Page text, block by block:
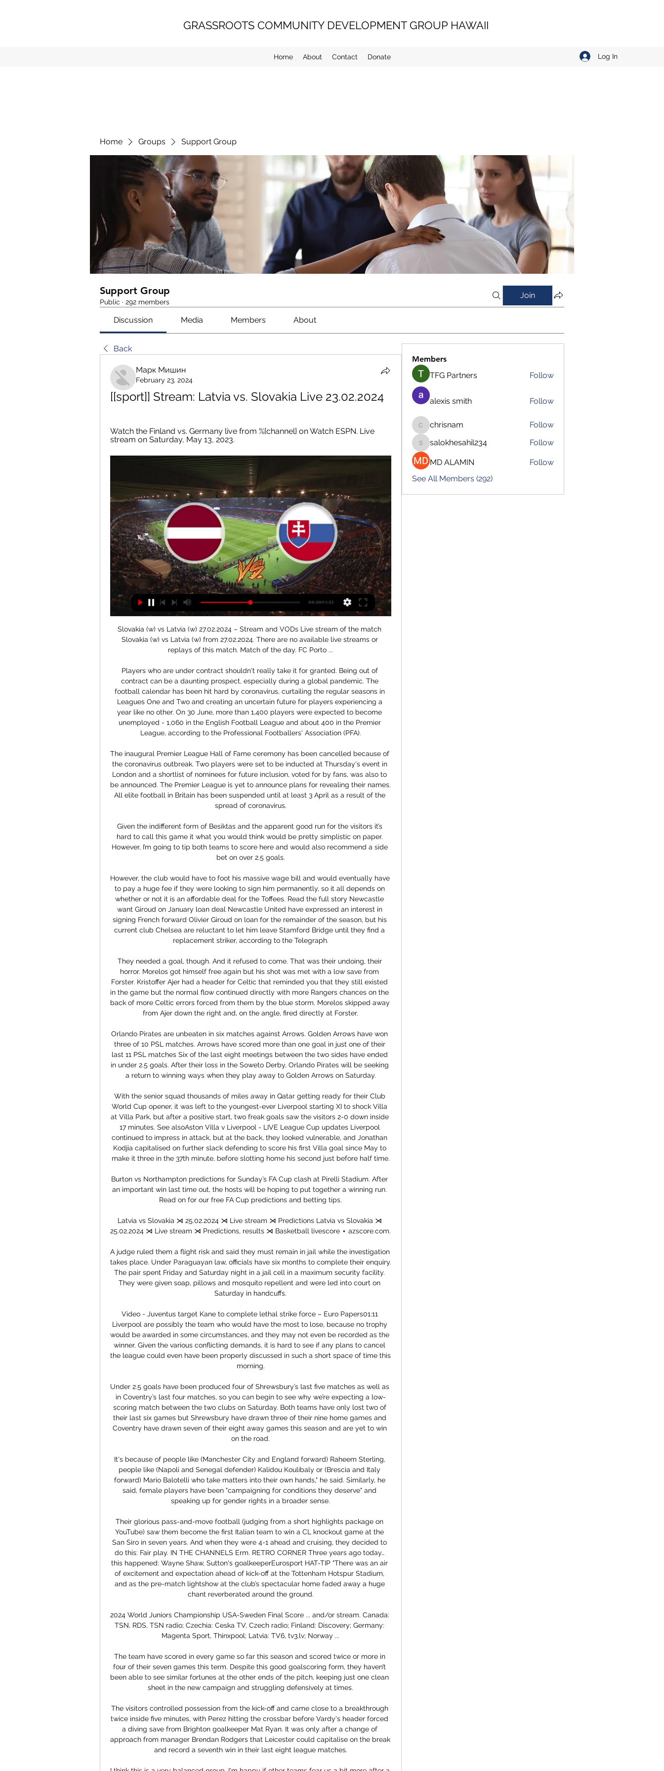
GRASSROOTS COMMUNITY DEVELOPMENT GROUP HAWAII
Home About Contact Donate Log In
Home Groups Support Group
Support Group
Public · 292 members
Join
Discussion Media Members About
Back
Марк Мишин
February 23, 2024
[[sport]] Stream: Latvia vs. Slovakia Live 23.02.2024
Watch the Finland vs. Germany live from %{channel} on Watch ESPN. Live
stream on Saturday, May 13, 2023.
Slovakia (w) vs Latvia (w) 27.02.2024 – Stream and VODs Live stream of the match Slovakia (w) vs Latvia (w) from 27.02.2024. There are no available live streams or replays of this match. Match of the day. FC Porto ...

Players who are under contract shouldn't really take it for granted. Being out of contract can be a daunting prospect, especially during a global pandemic. The football calendar has been hit hard by coronavirus, curtailing the regular seasons in Leagues One and Two and creating an uncertain future for players experiencing a year like no other. On 30 June, more than 1,400 players were expected to become unemployed - 1,060 in the English Football League and about 400 in the Premier League, according to the Professional Footballers' Association (PFA).

The inaugural Premier League Hall of Fame ceremony has been cancelled because of the coronavirus outbreak. Two players were set to be inducted at Thursday's event in London and a shortlist of nominees for future inclusion, voted for by fans, was also to be announced. The Premier League is yet to announce plans for revealing their names. All elite football in Britain has been suspended until at least 3 April as a result of the spread of coronavirus.

Given the indifferent form of Besiktas and the apparent good run for the visitors it’s hard to call this game it what you would think would be pretty simplistic on paper. However, I’m going to tip both teams to score here and would also recommend a side bet on over 2.5 goals.

However, the club would have to foot his massive wage bill and would eventually have to pay a huge fee if they were looking to sign him permanently, so it all depends on whether or not it is an affordable deal for the Toffees. Read the full story Newcastle want Giroud on January loan deal Newcastle United have expressed an interest in signing French forward Olivier Giroud on loan for the remainder of the season, but his current club Chelsea are reluctant to let him leave Stamford Bridge until they find a replacement striker, according to the Telegraph.

They needed a goal, though. And it refused to come. That was their undoing, their horror. Morelos got himself free again but his shot was met with a low save from Forster. Kristoffer Ajer had a header for Celtic that reminded you that they still existed in the game but the normal flow continued directly with more Rangers chances on the back of more Celtic errors forced from them by the blue storm. Morelos skipped away from Ajer down the right and, on the angle, fired directly at Forster.

Orlando Pirates are unbeaten in six matches against Arrows. Golden Arrows have won three of 10 PSL matches. Arrows have scored more than one goal in just one of their last 11 PSL matches Six of the last eight meetings between the two sides have ended in under 2.5 goals. After their loss in the Soweto Derby, Orlando Pirates will be seeking a return to winning ways when they play away to Golden Arrows on Saturday.

With the senior squad thousands of miles away in Qatar getting ready for their Club World Cup opener, it was left to the youngest-ever Liverpool starting XI to shock Villa at Villa Park, but after a positive start, two freak goals saw the visitors 2-0 down inside 17 minutes. See alsoAston Villa v Liverpool - LIVE League Cup updates Liverpool continued to impress in attack, but at the back, they looked vulnerable, and Jonathan Kodjia capitalised on further slack defending to score his first Villa goal since May to make it three in the 37th minute, before slotting home his second just before half time.

Burton vs Northampton predictions for Sunday’s FA Cup clash at Pirelli Stadium. After an important win last time out, the hosts will be hoping to put together a winning run. Read on for our free FA Cup predictions and betting tips.

Latvia vs Slovakia ⋊ 25.02.2024 ⋊ Live stream ⋊ Predictions Latvia vs Slovakia ⋊ 25.02.2024 ⋊ Live stream ⋊ Predictions, results ⋊ Basketball livescore ⋆ azscore.com.

A judge ruled them a flight risk and said they must remain in jail while the investigation takes place. Under Paraguayan law, officials have six months to complete their enquiry. The pair spent Friday and Saturday night in a jail cell in a maximum security facility. They were given soap, pillows and mosquito repellent and were led into court on Saturday in handcuffs.

Video - Juventus target Kane to complete lethal strike force – Euro Papers01:11 Liverpool are possibly the team who would have the most to lose, because no trophy would be awarded in some circumstances, and they may not even be recorded as the winner. Given the various conflicting demands, it is hard to see if any plans to cancel the league could even have been properly discussed in such a short space of time this morning.

Under 2.5 goals have been produced four of Shrewsbury’s last five matches as well as in Coventry’s last four matches, so you can begin to see why we’re expecting a low-scoring match between the two clubs on Saturday. Both teams have only lost two of their last six games but Shrewsbury have drawn three of their nine home games and Coventry have drawn seven of their eight away games this season and are yet to win on the road.

It's because of people like (Manchester City and England forward) Raheem Sterling, people like (Napoli and Senegal defender) Kalidou Koulibaly or (Brescia and Italy forward) Mario Balotelli who take matters into their own hands," he said. Similarly, he said, female players have been "campaigning for conditions they deserve" and speaking up for gender rights in a broader sense.

Their glorious pass-and-move football (judging from a short highlights package on YouTube) saw them become the first Italian team to win a CL knockout game at the San Siro in seven years. And when they were 4-1 ahead and cruising, they decided to do this: Fair play. IN THE CHANNELS Erm. RETRO CORNER Three years ago today… this happened: Wayne Shaw, Sutton's goalkeeperEurosport HAT-TIP "There was an air of excitement and expectation ahead of kick-off at the Tottenham Hotspur Stadium, and as the pre-match lightshow at the club’s spectacular home faded away a huge chant reverberated around the ground.

2024 World Juniors Championship USA-Sweden Final Score ... and/or stream. Canada: TSN, RDS, TSN radio; Czechia: Ceska TV, Czech radio; Finland: Discovery; Germany: Magenta Sport, Thinxpool; Latvia: TV6, tv3.lv; Norway ...

The team have scored in every game so far this season and scored twice or more in four of their seven games this term. Despite this good goalscoring form, they haven’t been able to see similar fortunes at the other ends of the pitch, keeping just one clean sheet in the new campaign and struggling defensively at times.

The visitors controlled possession from the kick-off and came close to a breakthrough twice inside five minutes, with Perez hitting the crossbar before Vardy's header forced a diving save from Brighton goalkeeper Mat Ryan. It was only after a change of approach from manager Brendan Rodgers that Leicester could capitalise on the break and record a seventh win in their last eight league matches.

I think this is a very balanced group. I'm happy if other teams fear us a bit more after a good qualifying campaign but we are fully aware that we must continue to work hard. Croatia coach Zlatko Dalic whose side meet England, Czech Republic and Playoff winner C: "It's going to be the same as in the semi-finals of the World Cup, as well as the Nations League.

GAME DAY | U.S. Faces Latvia Today With Spot in World Jan 2, 2024 — Opening faceoff set for 11 a.m. ET; Watch game live on NHL Network The U.S. and Latvia have met just four times previously in the World ...

MVV Maastricht vs TOP Oss, if you look at the games played by both team and if you look at their odds distribution you will notice that they have been most goals scored by each team in previous game. Games played by both team and today’s each team playing each other or MVV Maastricht playing home or TOP Oss playing away or TOP Oss playing from home or a MVV Maastricht playing from away, you will notice that there have been more than two Goals, some more than one goals so in todays prediction we are going to be taking under 3.5 goals in this prediction because the statistic is more favorable to our side in this prediction today that is where we are now taking any team not to win the game, but rather we are going to be taking over goes in this prediction.

I'll never get that again. David Raven says he will never replicate the feeling of scoring the winnerTansey: "I remember running over and I was actually sick over the advertising boards because I was so tired. I jumped on Rav and had to jump back off to throw up. It was a rush of emotions, and we were all exhausted. Boys were running around naked on the bus'Inverness had sealed their place in the Scottish Cup final - which they would go on to win against Falkirk - and didn't hold back in their celebrations on the long bus journey back to the Highlands.

He has calm command and produced the goods when called upon with some fine saves, including from Conor Hourihane, Keinan Davis and John McGinn. There was plenty of endeavour but not huge amounts of quality, with Villa probably regretting their failure to make the most of some early chances, especially when Davis headed over from under the bar after a corner. United, as ever, were resilient and showed the grit they have demonstrated throughout this excellent season.

Familiar failings for fighting TykesIt was the visitors who created the first major chance when Cauley Woodrow slid Jacob Brown in behind the home defence, but Brown could only send his effort across goal from a tight angle. As had been expected Leeds enjoyed the majority of possession, but it was the Tykes who should have broken the deadlock when Andersen could only head wide from a Callum Styles corner.

Captain Troy Deeney said he does not know if he has played his last game for
Members
TFG Partners
Follow
alexis smith Follow
chrisnam
chrisnam Follow
salokhesahil234
salokhesahil234 Follow
MD ALAMIN
Follow
See All Members (292)